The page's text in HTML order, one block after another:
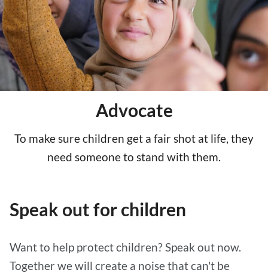
Advocate
To make sure children get a fair shot at life, they
need someone to stand with them.
Speak out for children
Want to help protect children? Speak out now.
Together we will create a noise that can't be